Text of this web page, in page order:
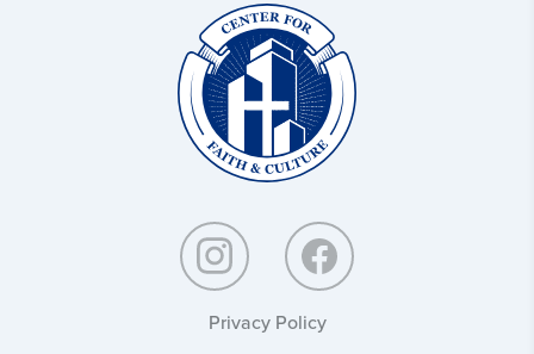
Privacy Policy